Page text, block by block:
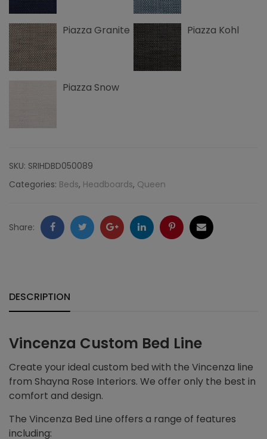
quantity
Piazza Granite Piazza Kohl
Piazza Snow
SKU: SRIHDBD050089
Categories: Beds, Headboards, Queen
Share: FacebookTwitter GoogleLinkedInPinterestEmail
DESCRIPTION
Vincenza Custom Bed Line
Create your ideal custom bed with the Vincenza line
from Shayna Rose Interiors. We offer only the best in
comfort and design.
The Vincenza Bed Line offers a range of features
including: